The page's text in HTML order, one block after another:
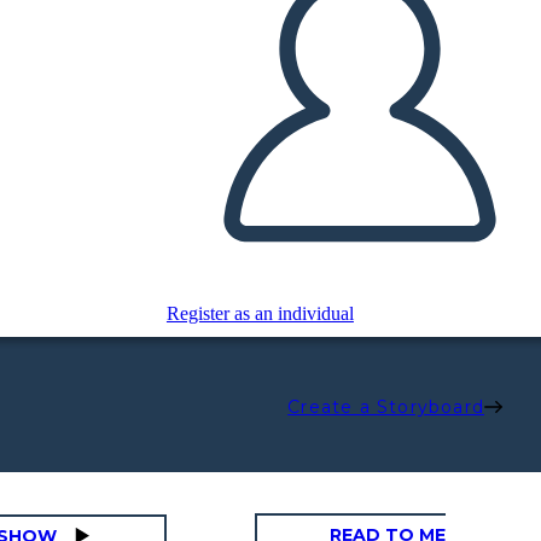
Register as an individual
Create a Storyboard
READ TO ME